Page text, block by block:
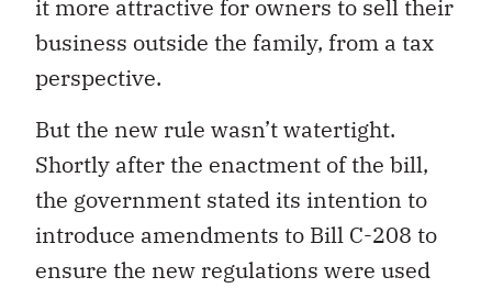
it more attractive for owners to sell their
business outside the family, from a tax
perspective.
But the new rule wasn’t watertight.
Shortly after the enactment of the bill,
the government stated its intention to
introduce amendments to Bill C-208 to
ensure the new regulations were used